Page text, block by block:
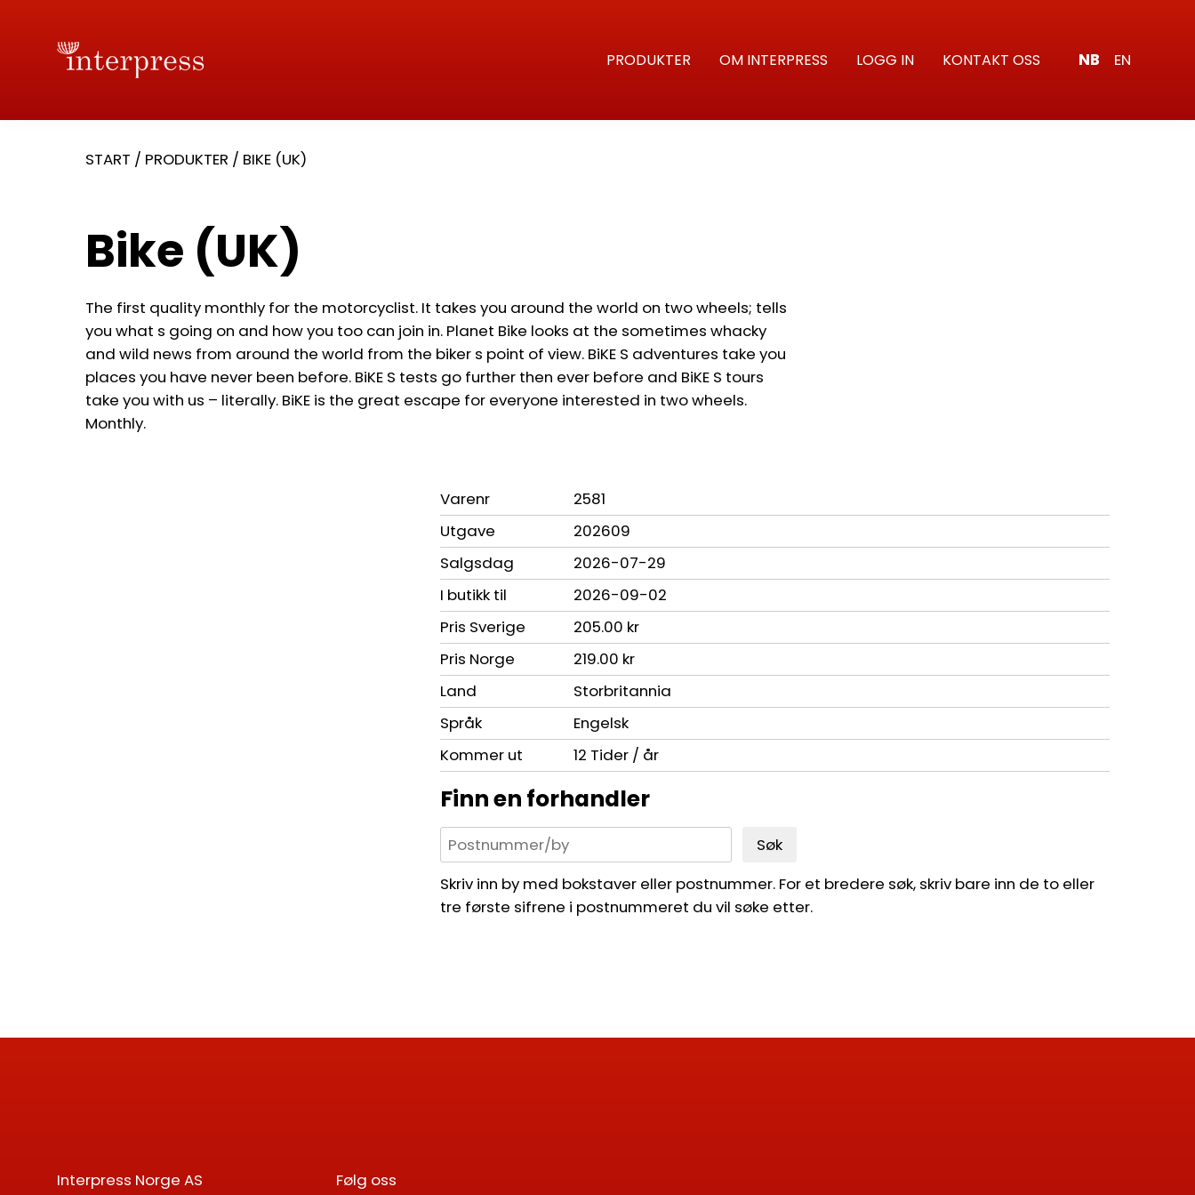
PRODUKTER OM INTERPRESS LOGG IN KONTAKT OSS NB EN
START / PRODUKTER / BIKE (UK)
Bike (UK)
The first quality monthly for the motorcyclist. It takes you around the world on two wheels; tells
you what s going on and how you too can join in. Planet Bike looks at the sometimes whacky
and wild news from around the world from the biker s point of view. BiKE S adventures take you
places you have never been before. BiKE S tests go further then ever before and BiKE S tours
take you with us – literally. BiKE is the great escape for everyone interested in two wheels.
Monthly.
Varenr
2581
Utgave
202609
Salgsdag
2026-07-29
I butikk til
2026-09-02
Pris Sverige
205.00 kr
Pris Norge
219.00 kr
Land
Storbritannia
Språk
Engelsk
Kommer ut
12 Tider / år
Finn en forhandler
Søk
Skriv inn by med bokstaver eller postnummer. For et bredere søk, skriv bare inn de to eller
tre første sifrene i postnummeret du vil søke etter.
Interpress Norge AS
Følg oss